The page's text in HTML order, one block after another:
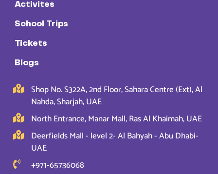
Activites
School Trips
Tickets
Blogs
Shop No. S322A, 2nd Floor, Sahara Centre (Ext), Al
Nahda, Sharjah, UAE
North Entrance, Manar Mall, Ras Al Khaimah, UAE
Deerfields Mall - level 2- Al Bahyah - Abu Dhabi-
UAE
+971-65736068